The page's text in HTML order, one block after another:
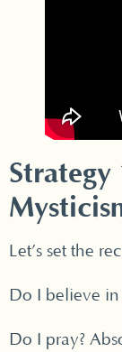
Strategy
Let’s set the
Do I believe in
Do I pray?